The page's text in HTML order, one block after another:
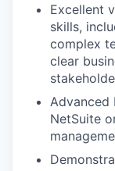
Excellent
skills,
complex
clear
Advanced
NetSuite